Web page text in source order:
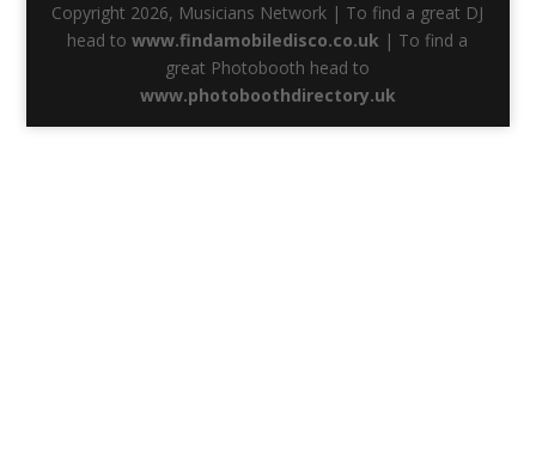
Copyright 2026, Musicians Network | To find a great DJ
head towww.findamobiledisco.co.uk | To find a
great Photobooth head to
www.photoboothdirectory.uk